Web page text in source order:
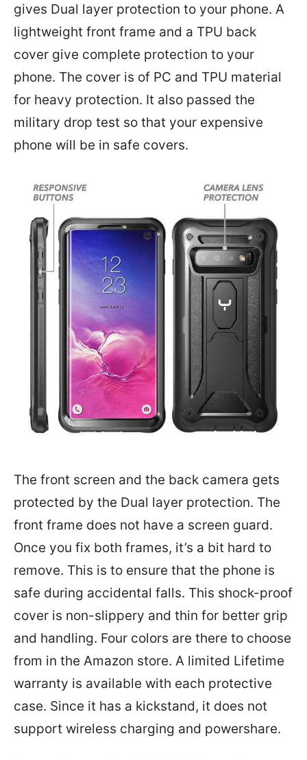
gives Dual layer protection to your phone. A
lightweight front frame and a TPU back
cover give complete protection to your
phone. The cover is of PC and TPU material
for heavy protection. It also passed the
military drop test so that your expensive
phone will be in safe covers.
The front screen and the back camera gets
protected by the Dual layer protection. The
front frame does not have a screen guard.
Once you fix both frames, it’s a bit hard to
remove. This is to ensure that the phone is
safe during accidental falls. This shock-proof
cover is non-slippery and thin for better grip
and handling. Four colors are there to choose
from in the Amazon store. A limited Lifetime
warranty is available with each protective
case. Since it has a kickstand, it does not
support wireless charging and powershare.